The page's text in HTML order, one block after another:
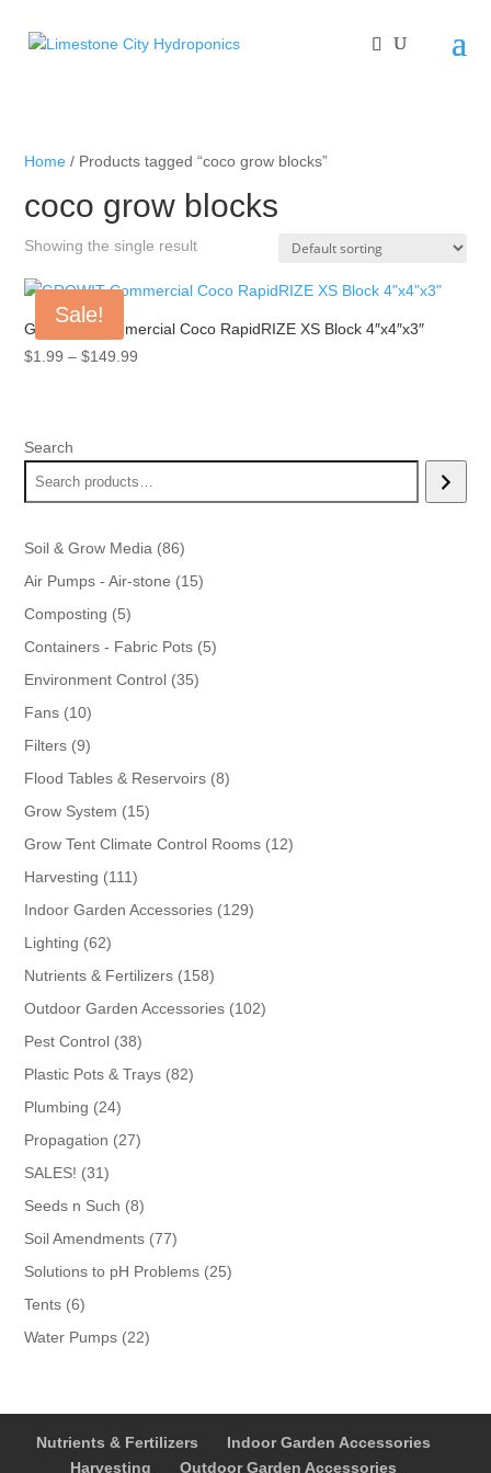
Home / Products tagged “coco grow blocks”
coco grow blocks
Showing the single result
Sale!
GROW!T Commercial Coco RapidRIZE XS Block 4″x4″x3″
$1.99 – $149.99
Search
Soil & Grow Media 8686
products
Air Pumps - Air-stone 1515
Composting 55
products
Containers - Fabric Pots 55
Environment Control 3535
Fans 1010
products
Filters 99
products
Flood Tables & Reservoirs 88
Grow System 1515
products
Grow Tent Climate Control Rooms 1212
Harvesting 111111
products
Indoor Garden Accessories 129129
Lighting 6262
products
Nutrients & Fertilizers 158158
products
Outdoor Garden Accessories 102102
Pest Control 3838
products
Plastic Pots & Trays 8282
Plumbing 2424
products
Propagation 2727
SALES! 3131
products
Seeds n Such 88
products
Soil Amendments 7777
products
Solutions to pH Problems 2525
Tents 66
products
Water Pumps 2222
Nutrients & Fertilizers
Indoor Garden Accessories
Harvesting
Outdoor Garden Accessories